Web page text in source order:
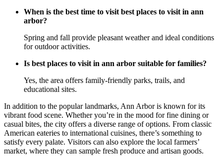
When is the best time to visit best places to visit in ann
arbor?
Spring and fall provide pleasant weather and ideal conditions
for outdoor activities.
Is best places to visit in ann arbor suitable for families?
Yes, the area offers family-friendly parks, trails, and
educational sites.
In addition to the popular landmarks, Ann Arbor is known for its
vibrant food scene. Whether you’re in the mood for fine dining or
casual bites, the city offers a diverse range of options. From classic
American eateries to international cuisines, there’s something to
satisfy every palate. Visitors can also explore the local farmers’
market, where they can sample fresh produce and artisan goods.